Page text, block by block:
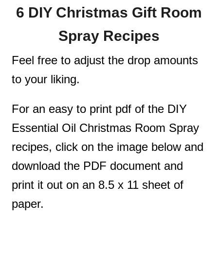
6 DIY Christmas Gift Room
Spray Recipes
Feel free to adjust the drop amounts
to your liking.
For an easy to print pdf of the DIY
Essential Oil Christmas Room Spray
recipes, click on the image below and
download the PDF document and
print it out on an 8.5 x 11 sheet of
paper.